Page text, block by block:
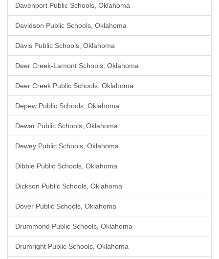
Davenport Public Schools, Oklahoma
Davidson Public Schools, Oklahoma
Davis Public Schools, Oklahoma
Deer Creek-Lamont Schools, Oklahoma
Deer Creek Public Schools, Oklahoma
Depew Public Schools, Oklahoma
Dewar Public Schools, Oklahoma
Dewey Public Schools, Oklahoma
Dibble Public Schools, Oklahoma
Dickson Public Schools, Oklahoma
Dover Public Schools, Oklahoma
Drummond Public Schools, Oklahoma
Drumright Public Schools, Oklahoma